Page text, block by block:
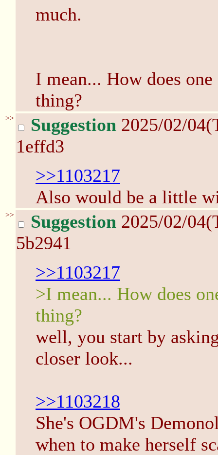
much.
I mean... How does
thing?
>> Suggestion 2025/02/
1effd3
>>1103217
Also would be a little
>> Suggestion 2025/02/
5b2941
>>1103217
>I mean... How does
thing?
well, you start by
closer look...
>>1103218
She's OGDM's
when to make herself